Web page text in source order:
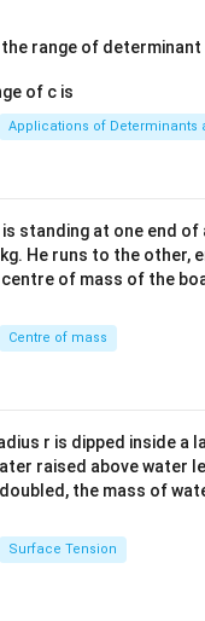
the range of determinant
of c is
Applications of Determinants
is standing at one end
kg. He runs to the other,
of mass of the
Centre of mass
r is dipped inside a
raised above water
the mass of
Surface Tension